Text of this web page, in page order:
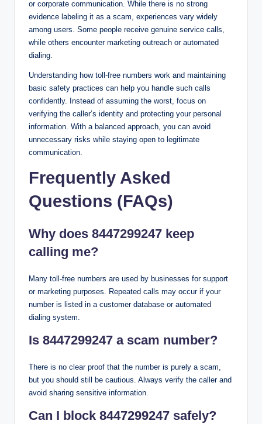
or corporate communication. While there is no strong
evidence labeling it as a scam, experiences vary widely
among users. Some people receive genuine service calls,
while others encounter marketing outreach or automated
dialing.
Understanding how toll-free numbers work and maintaining
basic safety practices can help you handle such calls
confidently. Instead of assuming the worst, focus on
verifying the caller’s identity and protecting your personal
information. With a balanced approach, you can avoid
unnecessary risks while staying open to legitimate
communication.
Frequently Asked
Questions (FAQs)
Why does 8447299247 keep
calling me?
Many toll-free numbers are used by businesses for support
or marketing purposes. Repeated calls may occur if your
number is listed in a customer database or automated
dialing system.
Is 8447299247 a scam number?
There is no clear proof that the number is purely a scam,
but you should still be cautious. Always verify the caller and
avoid sharing sensitive information.
Can I block 8447299247 safely?